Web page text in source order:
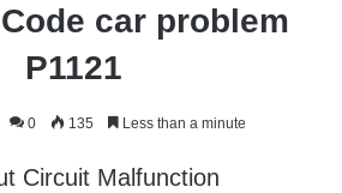
car problem
P1121
0 135 Less than a minute
Circuit Malfunction